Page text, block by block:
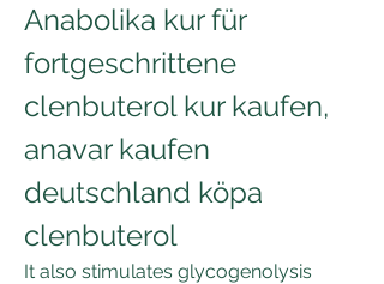
Anabolika kur für
fortgeschrittene
clenbuterol kur kaufen,
anavar kaufen
deutschland köpa
clenbuterol
It also stimulates glycogenolysis